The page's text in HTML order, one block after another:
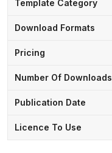
Template Category
Download Formats
Pricing
Number Of Downloads
Publication Date
Licence To Use